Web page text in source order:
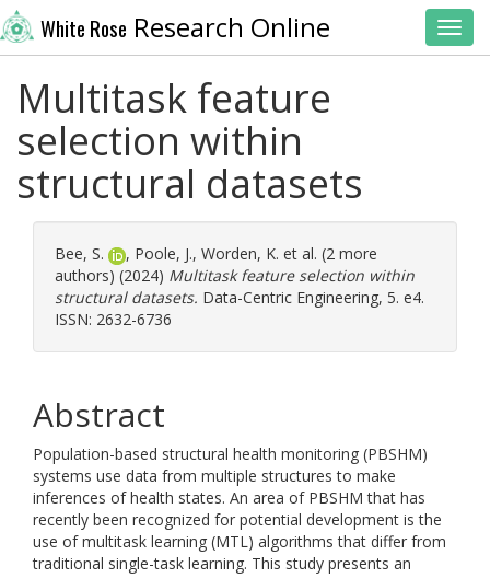
White Rose Research Online
Multitask feature
selection within
structural datasets
Bee, S. , Poole, J., Worden, K. et al. (2 more
authors) (2024) Multitask feature selection within
structural datasets. Data-Centric Engineering, 5. e4.
ISSN: 2632-6736
Abstract
Population-based structural health monitoring (PBSHM)
systems use data from multiple structures to make
inferences of health states. An area of PBSHM that has
recently been recognized for potential development is the
use of multitask learning (MTL) algorithms that differ from
traditional single-task learning. This study presents an